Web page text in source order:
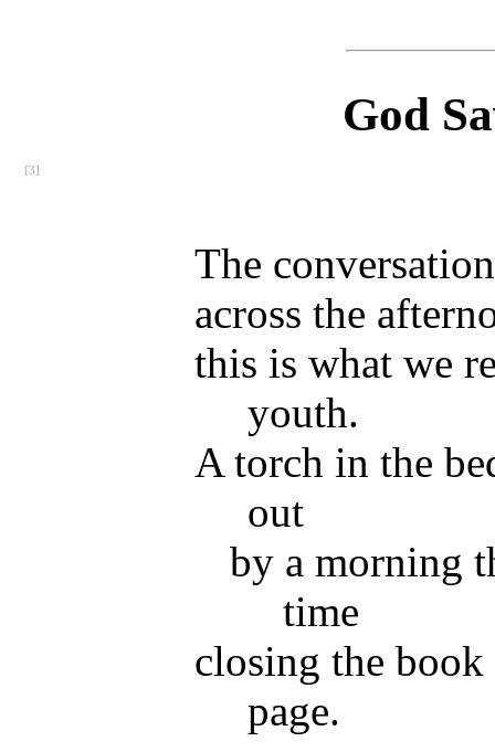
God
[3]
The
across the
this is what we
youth.
A torch in the
out
by a morning
time
closing the
page.